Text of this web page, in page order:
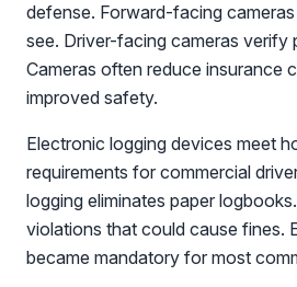
defense. Forward-facing
see. Driver-facing cameras verify
Cameras often reduce insurance
improved safety.
Electronic logging devices meet
requirements for commercial
logging eliminates paper
violations that could cause fines.
became mandatory for most